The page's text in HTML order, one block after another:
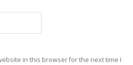
in this browser for the next time I